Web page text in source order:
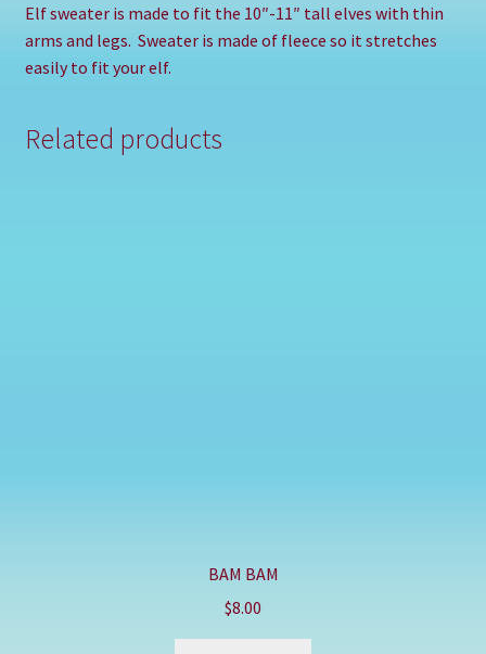
Elf sweater is made to fit the 10″-11″ tall elves with thin
arms and legs. Sweater is made of fleece so it stretches
easily to fit your elf.
Related products
BAM BAM
$8.00